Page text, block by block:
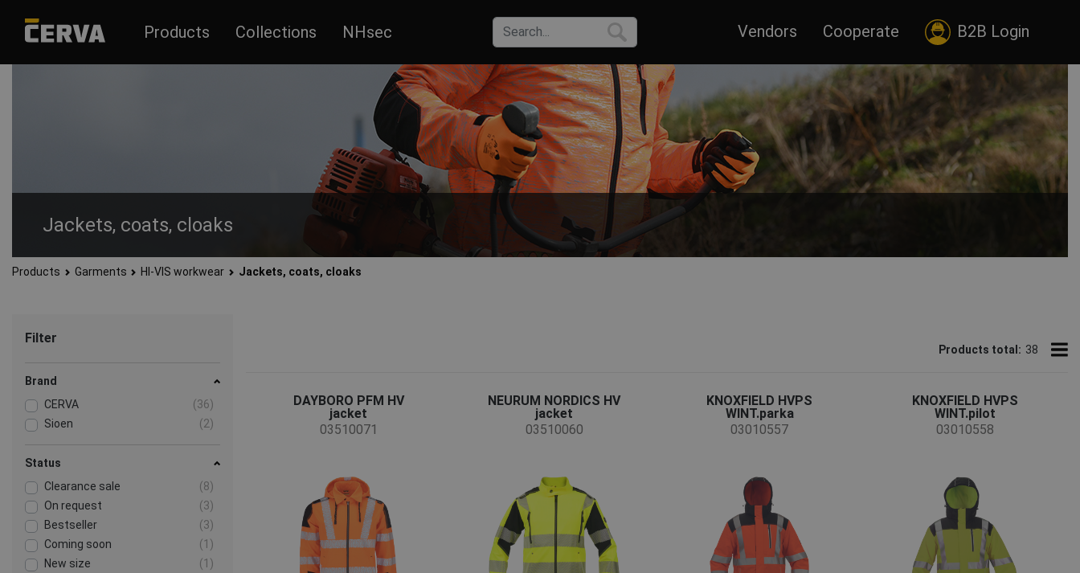
Products Collections NHsec Vendors Cooperate B2B Login
Jackets, coats, cloaks
Functional, modern and fitting HI-VIS work jackets, coats and raincoats that comply with the EN ISO 20471 standard. Choose from various color combinations of HI-VIS outer work clothing.
Products Garments HI-VIS workwear Jackets, coats, cloaks
Filter
Brand
CERVA
(36)
Sioen
(2)
Status
Clearance sale
(8)
On request
(3)
Bestseller
(3)
Coming soon
(1)
New size
(1)
Products total: 38
DAYBORO PFM HV
jacket
03510071
NEURUM NORDICS HV
jacket
03510060
KNOXFIELD HVPS
WINT.parka
03010557
KNOXFIELD HVPS
WINT.pilot
03010558